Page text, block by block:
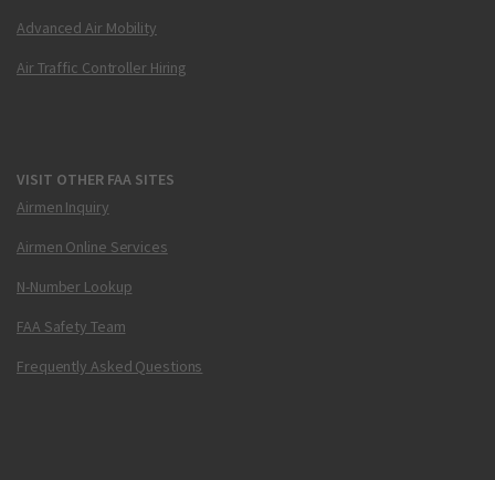
Advanced Air Mobility
Air Traffic Controller Hiring
VISIT OTHER FAA SITES
Airmen Inquiry
Airmen Online Services
N-Number Lookup
FAA Safety Team
Frequently Asked Questions